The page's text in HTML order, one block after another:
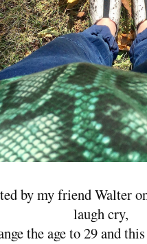
by my friend Walter
laugh cry,
the age to 29 and